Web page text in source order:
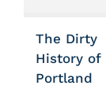
The Dirty
History of
Portland